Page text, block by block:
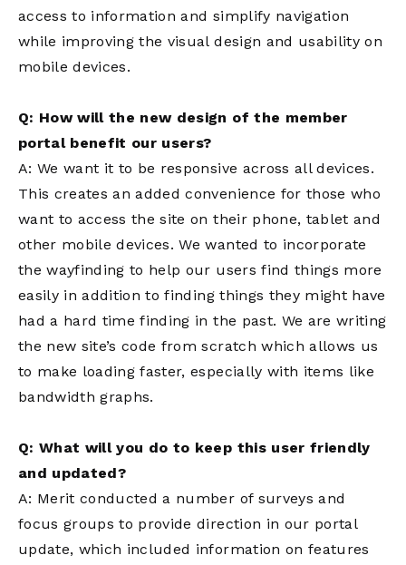
access to information and simplify navigation
while improving the visual design and usability on
mobile devices.
Q: How will the new design of the member
portal benefit our users?
A: We want it to be responsive across all devices.
This creates an added convenience for those who
want to access the site on their phone, tablet and
other mobile devices. We wanted to incorporate
the wayfinding to help our users find things more
easily in addition to finding things they might have
had a hard time finding in the past. We are writing
the new site’s code from scratch which allows us
to make loading faster, especially with items like
bandwidth graphs.
Q: What will you do to keep this user friendly
and updated?
A: Merit conducted a number of surveys and
focus groups to provide direction in our portal
update, which included information on features